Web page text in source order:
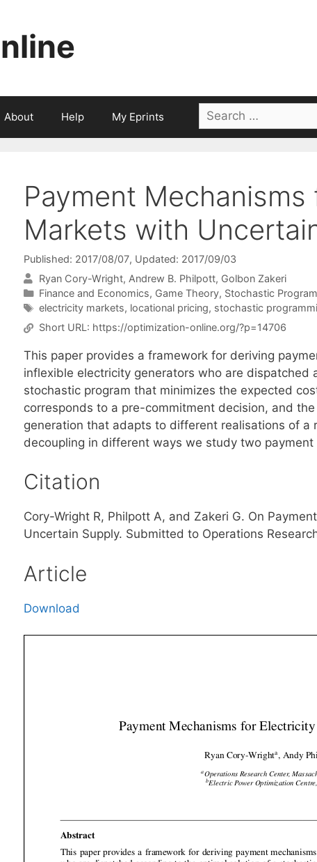
About Help My Eprints
Search
for:
Payment
Markets with
Published: 2017/08/07, Updated: 2017/09/03
Ryan Cory-Wright Andrew B. Philpott Golbon Zakeri
Categories
Finance and Economics, Game Theory, Stochastic
Tags
electricity markets, locational pricing, stochastic
Short URL: https://optimization-online.org/?p=14706
This paper provides a framework for deriving
inflexible electricity generators who are dispatched
stochastic program that minimizes the expected
corresponds to a pre-commitment decision, and
generation that adapts to different realisations of a
decoupling in different ways we study two
Citation
Cory-Wright R, Philpott A, and Zakeri G. On
Uncertain Supply. Submitted to Operations
Article
Download